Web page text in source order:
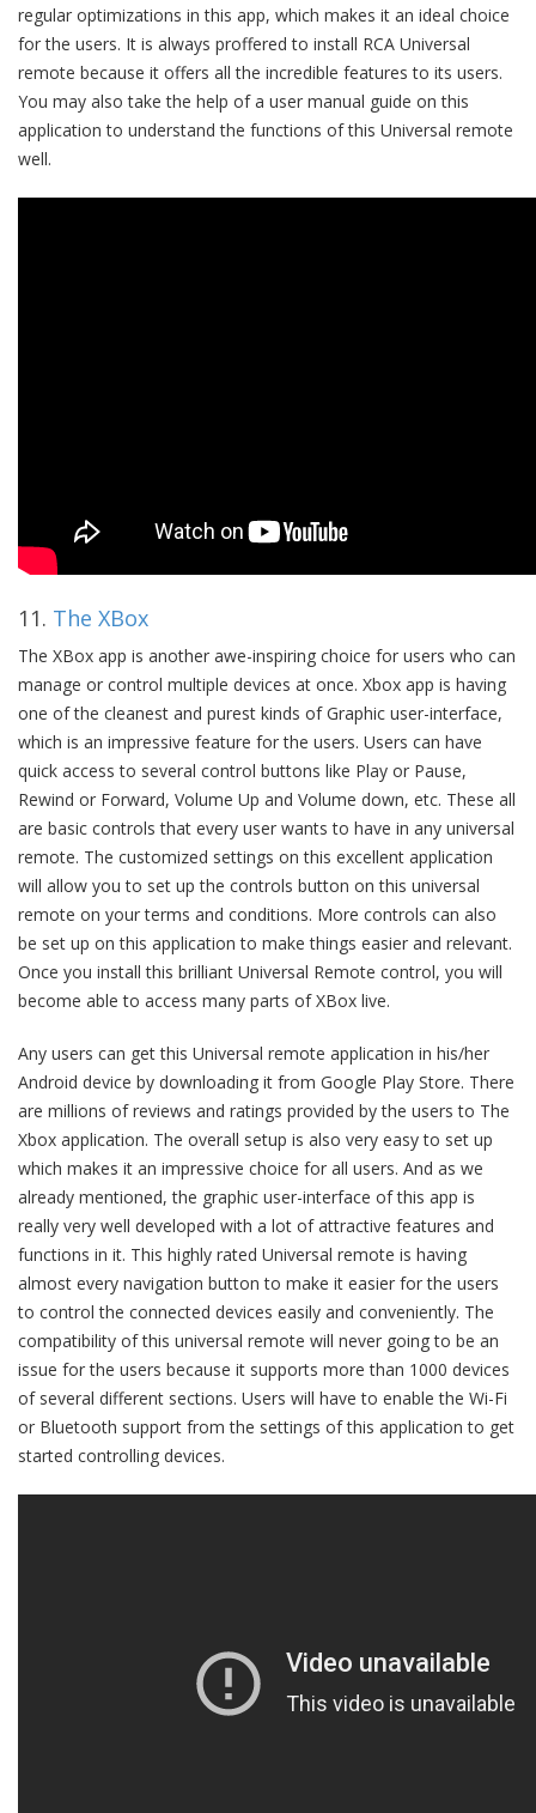
regular optimizations in this app, which makes it an ideal choice
for the users. It is always proffered to install RCA Universal
remote because it offers all the incredible features to its users.
You may also take the help of a user manual guide on this
application to understand the functions of this Universal remote
well.
11. The XBox
The XBox app is another awe-inspiring choice for users who can
manage or control multiple devices at once. Xbox app is having
one of the cleanest and purest kinds of Graphic user-interface,
which is an impressive feature for the users. Users can have
quick access to several control buttons like Play or Pause,
Rewind or Forward, Volume Up and Volume down, etc. These all
are basic controls that every user wants to have in any universal
remote. The customized settings on this excellent application
will allow you to set up the controls button on this universal
remote on your terms and conditions. More controls can also
be set up on this application to make things easier and relevant.
Once you install this brilliant Universal Remote control, you will
become able to access many parts of XBox live.
Any users can get this Universal remote application in his/her
Android device by downloading it from Google Play Store. There
are millions of reviews and ratings provided by the users to The
Xbox application. The overall setup is also very easy to set up
which makes it an impressive choice for all users. And as we
already mentioned, the graphic user-interface of this app is
really very well developed with a lot of attractive features and
functions in it. This highly rated Universal remote is having
almost every navigation button to make it easier for the users
to control the connected devices easily and conveniently. The
compatibility of this universal remote will never going to be an
issue for the users because it supports more than 1000 devices
of several different sections. Users will have to enable the Wi-Fi
or Bluetooth support from the settings of this application to get
started controlling devices.